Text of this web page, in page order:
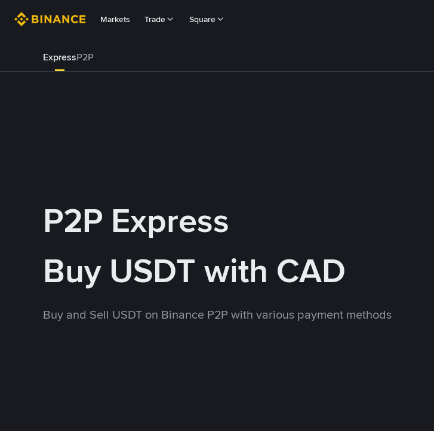
Markets Trade Square
ExpressP2P
P2P Express
Buy USDT with CAD
Buy and Sell USDT on Binance P2P with various payment methods